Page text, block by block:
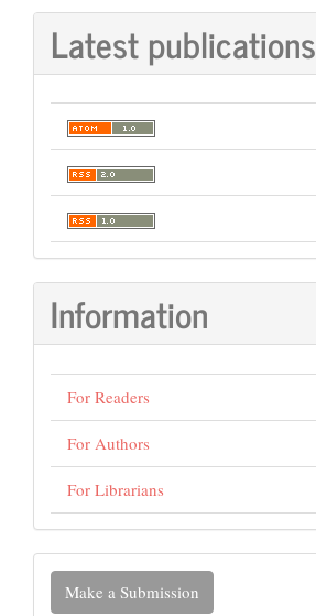
Latest publications
Information
For Readers
For Authors
For Librarians
Make
Make a Submission